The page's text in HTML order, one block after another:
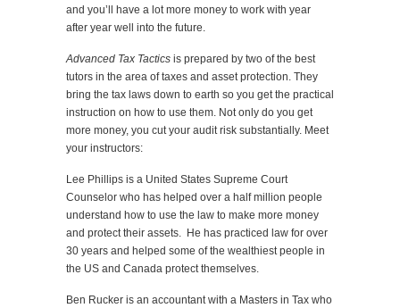
and you’ll have a lot more money to work with year
after year well into the future.
Advanced Tax Tactics is prepared by two of the best
tutors in the area of taxes and asset protection. They
bring the tax laws down to earth so you get the practical
instruction on how to use them. Not only do you get
more money, you cut your audit risk substantially. Meet
your instructors:
Lee Phillips is a United States Supreme Court
Counselor who has helped over a half million people
understand how to use the law to make more money
and protect their assets. He has practiced law for over
30 years and helped some of the wealthiest people in
the US and Canada protect themselves.
Ben Rucker is an accountant with a Masters in Tax who